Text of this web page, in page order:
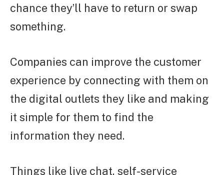
chance they’ll have to return or swap
something.
Companies can improve the customer
experience by connecting with them on
the digital outlets they like and making
it simple for them to find the
information they need.
Things like live chat, self-service